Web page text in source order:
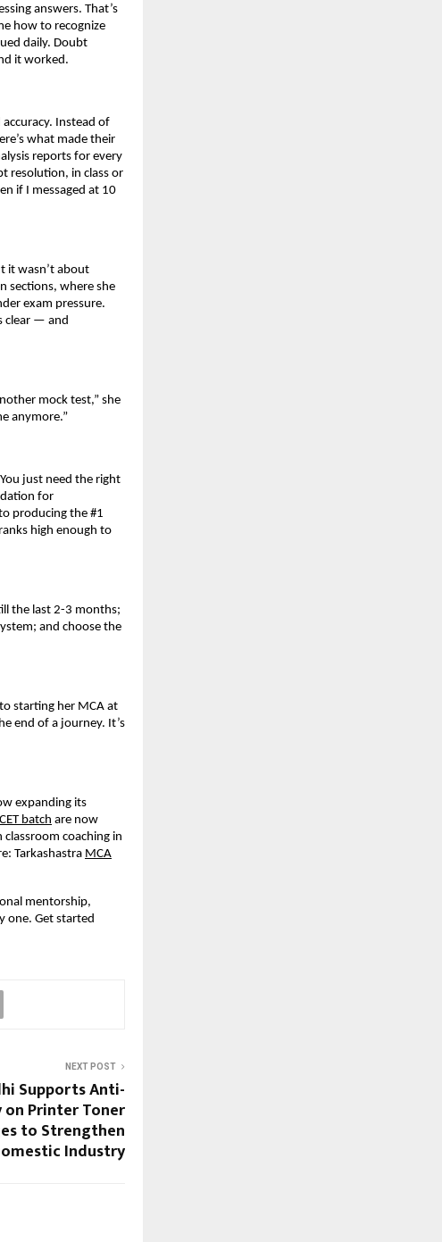
answers. That’s
how to recognize
daily. Doubt
it worked.
Instead of
what made their
reports for every
resolution, in class or
if I messaged at 10
it wasn’t about
sections, where she
exam pressure.
clear — and
mock test,” she
anymore.”
just need the right
for
producing the #1
high enough to
the last 2-3 months;
and choose the
starting her MCA at
end of a journey. It’s
expanding its
batch are now
coaching in
Tarkashastra MCA
mentorship,
one. Get started
NEXT POST
Supports Anti-
Printer Toner
to Strengthen
Industry